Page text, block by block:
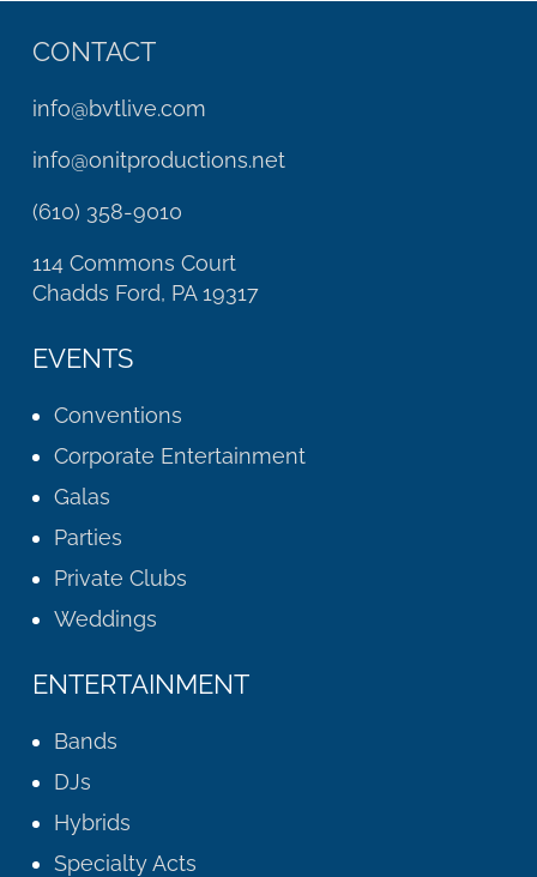
CONTACT
info@bvtlive.com
info@onitproductions.net
(610) 358-9010
114 Commons Court
Chadds Ford, PA 19317
EVENTS
Conventions
Corporate Entertainment
Galas
Parties
Private Clubs
Weddings
ENTERTAINMENT
Bands
DJs
Hybrids
Specialty Acts